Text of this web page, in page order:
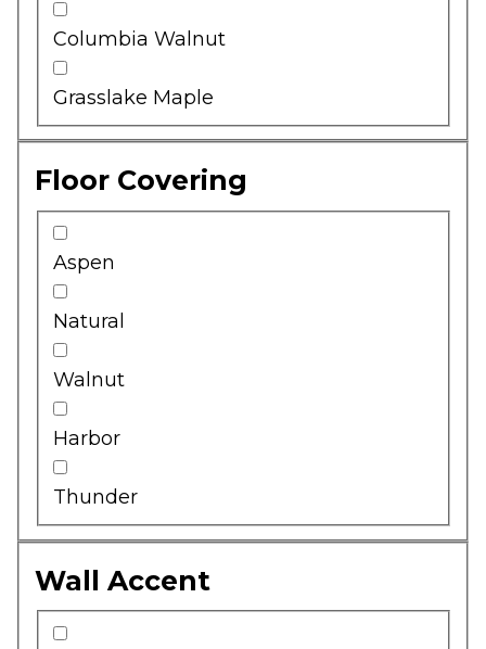
Columbia Walnut
Grasslake Maple
Floor Covering
Aspen
Natural
Walnut
Harbor
Thunder
Wall Accent